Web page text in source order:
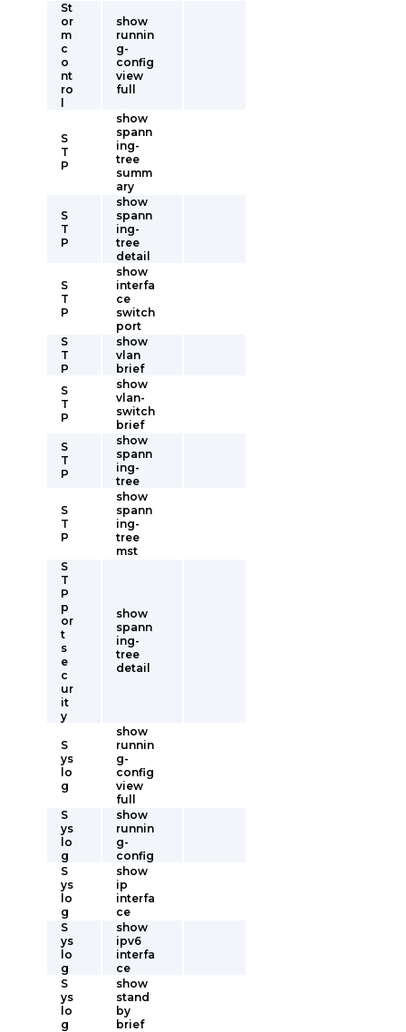
St
or
m
c
o
nt
ro
show
runnin
g-
config
view
full
S
T
P
show
spann
ing-
tree
summ
ary
S
T
P
show
spann
ing-
tree
detail
S
T
P
show
interfa
ce
switch
port
S
T
P
show
vlan
brief
S
T
P
show
vlan-
switch
brief
S
T
P
show
spann
ing-
tree
S
T
P
show
spann
ing-
tree
mst
S
T
P
p
or
t
s
e
c
ur
it
y
show
spann
ing-
tree
detail
S
ys
lo
g
show
runnin
g-
config
view
full
S
ys
lo
g
show
runnin
g-
config
S
ys
lo
g
show
ip
interfa
ce
S
ys
lo
g
show
ipv6
interfa
ce
S
ys
lo
g
show
stand
by
brief